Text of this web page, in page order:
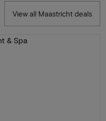
View all Maastricht deals